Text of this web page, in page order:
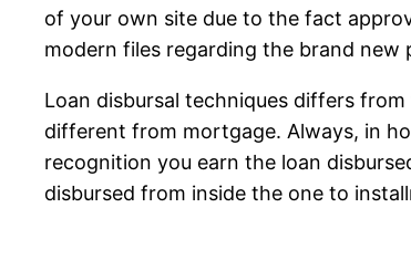
of your own site due to the fact
modern files regarding the brand new
Loan disbursal techniques differs
different from mortgage. Always, in
recognition you earn the loan
disbursed from inside the one to